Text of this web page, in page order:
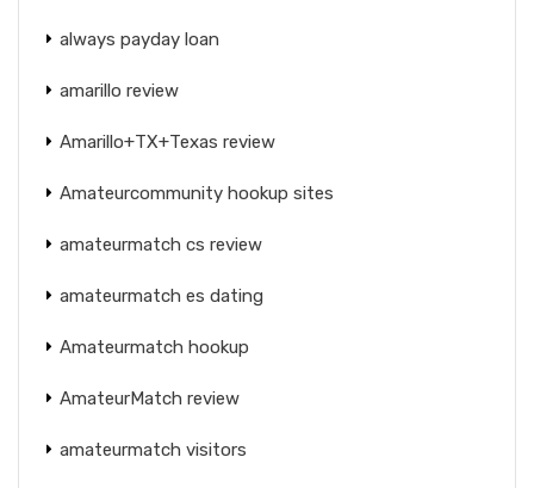
always payday loan
amarillo review
Amarillo+TX+Texas review
Amateurcommunity hookup sites
amateurmatch cs review
amateurmatch es dating
Amateurmatch hookup
AmateurMatch review
amateurmatch visitors